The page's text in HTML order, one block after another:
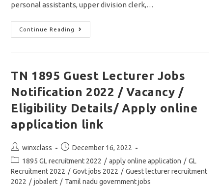
personal assistants, upper division clerk,…
Continue Reading
ISRO
Recruitment
Assistants/
UDC/Stenographer
Apply
Online
Application
TN 1895 Guest Lecturer Jobs
Notification 2022 / Vacancy /
Eligibility Details/ Apply online
application link
Post
author:
winxclass
Post
published:
December 16, 2022
Post
category:
1895 GL recruitment 2022 / apply online application / GL
Recruitment 2022 / Govt jobs 2022 / Guest lecturer recruitment
2022 / jobalert / Tamil nadu government jobs